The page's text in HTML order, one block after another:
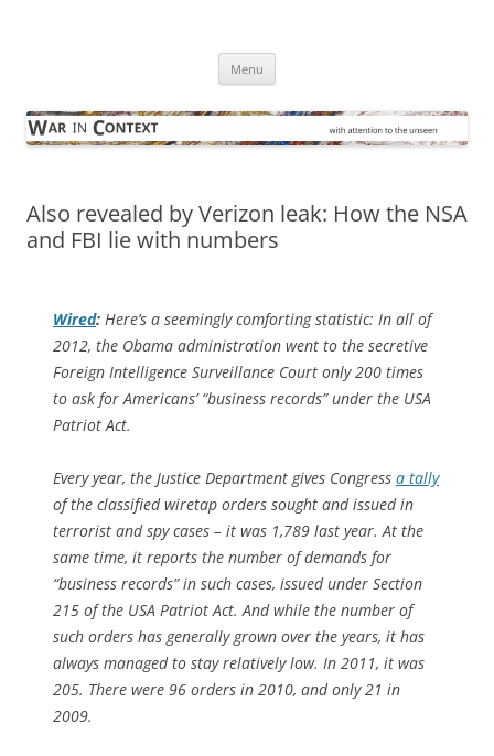
Menu
Also revealed by Verizon leak: How the NSA
and FBI lie with numbers
Wired: Here’s a seemingly comforting statistic: In all of
2012, the Obama administration went to the secretive
Foreign Intelligence Surveillance Court only 200 times
to ask for Americans’ “business records” under the USA
Patriot Act.
Every year, the Justice Department gives Congress a tally
of the classified wiretap orders sought and issued in
terrorist and spy cases – it was 1,789 last year. At the
same time, it reports the number of demands for
“business records” in such cases, issued under Section
215 of the USA Patriot Act. And while the number of
such orders has generally grown over the years, it has
always managed to stay relatively low. In 2011, it was
205. There were 96 orders in 2010, and only 21 in
2009.